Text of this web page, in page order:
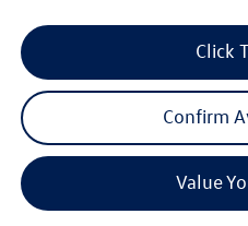
Click
Confirm
Value